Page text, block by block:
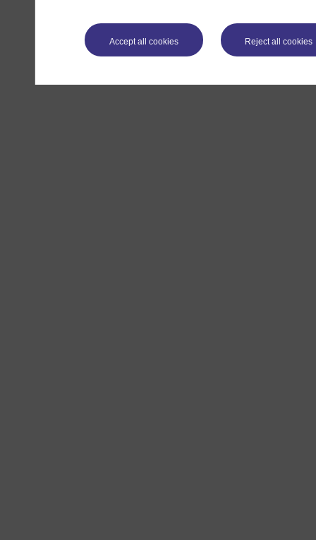
Accept all cookies Reject all cookies